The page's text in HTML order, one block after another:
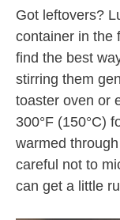
Got leftovers?
container in the
find the best
stirring them
toaster oven or
300°F (150°C)
warmed
careful not to
can get a little